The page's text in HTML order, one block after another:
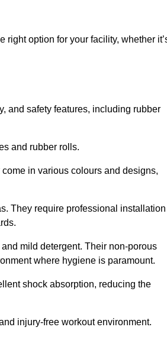
option for your facility, whether
and safety features, including rubber
and rubber rolls.
in various colours and designs,
They require professional installation
mild detergent. Their non-porous
where hygiene is paramount.
shock absorption, reducing the
injury-free workout environment.